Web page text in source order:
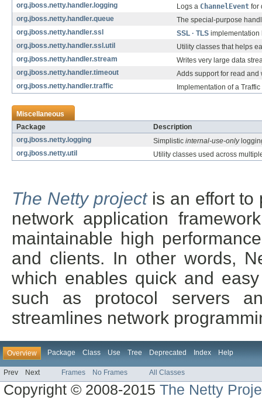
org.jboss.netty.handler.logging
Logs a ChannelEvent for
org.jboss.netty.handler.queue
The special-purpose
org.jboss.netty.handler.ssl
SSL · TLS
org.jboss.netty.handler.ssl.util
Utility classes that helps
org.jboss.netty.handler.stream
Writes very large data
org.jboss.netty.handler.timeout
Adds support for read
org.jboss.netty.handler.traffic
Implementation of a
Miscellaneous
Package
Description
org.jboss.netty.logging
Simplistic internal-use-only
org.jboss.netty.util
Utility classes used across
The Netty projectis an effort to
network application
maintainable high
and clients. In other words,
which enables quick and
such as protocol servers
streamlines network
Overview Package Class Use Tree Deprecated Index Help
Prev Next Frames No Frames All Classes
Copyright © 2008-2015The Netty